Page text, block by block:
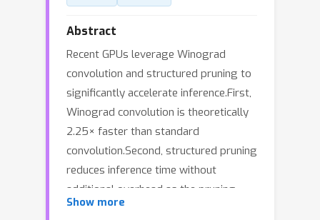
Abstract
Recent GPUs leverage Winograd
convolution and structured pruning to
significantly accelerate inference.First,
Winograd convolution is theoretically
2.25× faster than standard
convolution.Second, structured pruning
reduces inference time without
additional overhead as the pruning
ratio increases.However, applying
Show more